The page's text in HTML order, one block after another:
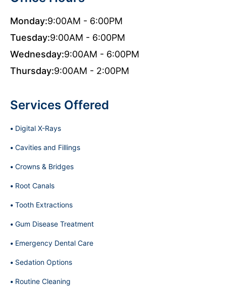
Monday:9:00AM - 6:00PM
Tuesday:9:00AM - 6:00PM
Wednesday:9:00AM - 6:00PM
Thursday:9:00AM - 2:00PM
Services Offered
Digital X-Rays
Cavities and Fillings
Crowns & Bridges
Root Canals
Tooth Extractions
Gum Disease Treatment
Emergency Dental Care
Sedation Options
Routine Cleaning